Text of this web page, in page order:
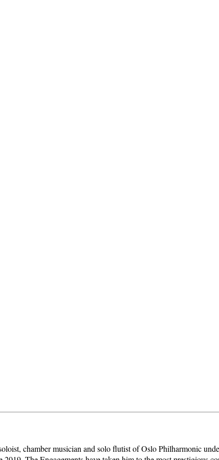
chamber musician and solo flutist of Oslo Philharmonic